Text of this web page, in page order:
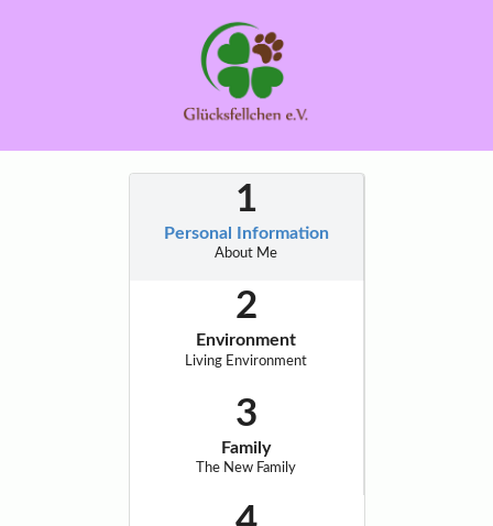
Personal Information
About Me
Environment
Living Environment
Family
The New Family